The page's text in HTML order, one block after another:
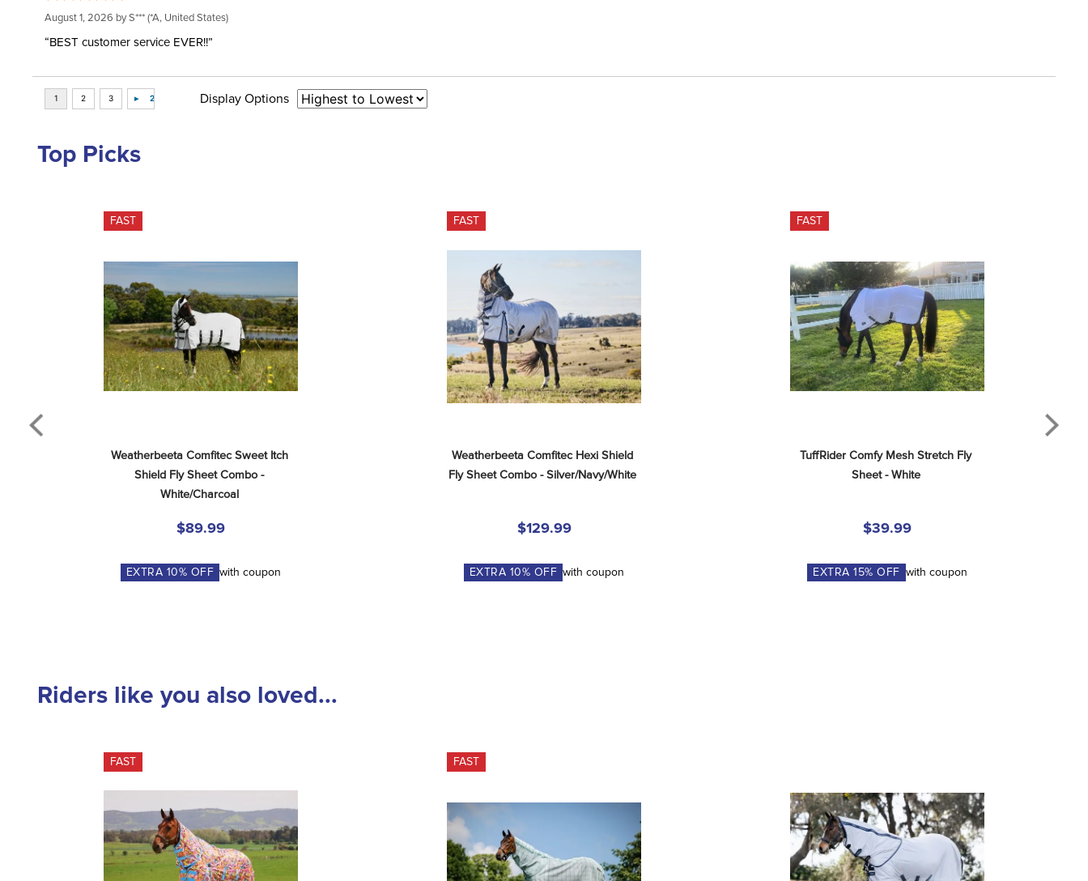
August 1, 2026 byS*** (*A, United States)
“BEST customer service EVER!!”
Display Options
Top Picks
FAST
Weatherbeeta Comfitec Sweet Itch
Shield Fly Sheet Combo -
White/Charcoal
$89.99
EXTRA 10% OFF with coupon
FAST
Weatherbeeta Comfitec Hexi Shield
Fly Sheet Combo - Silver/Navy/White
$129.99
EXTRA 10% OFF with coupon
FAST
TuffRider Comfy Mesh Stretch Fly
Sheet - White
$39.99
EXTRA15% OFF with coupon
Riders like you also loved...
FAST FAST